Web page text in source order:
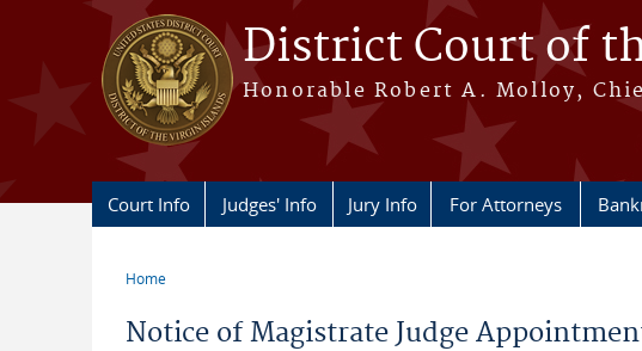
Skip to main content
District Court of
Honorable Robert A. Molloy,
Court Info Judges' Info Jury Info For Attorneys
Home
Notice of Magistrate Judge